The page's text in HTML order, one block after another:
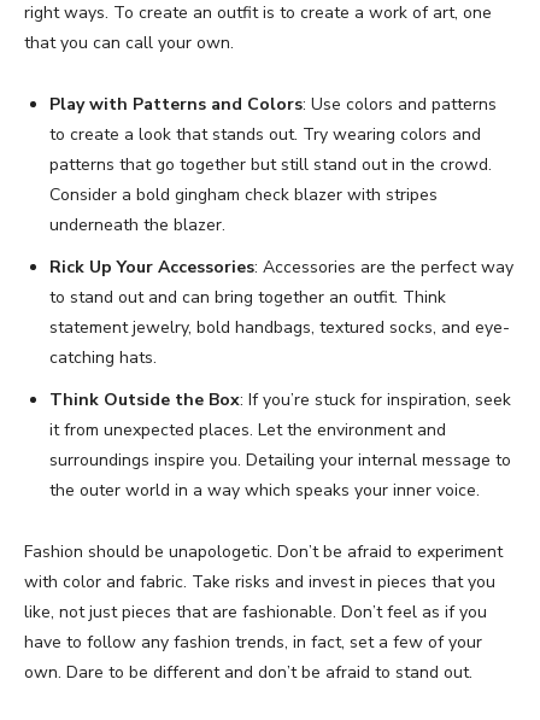
right ways. To create an outfit is to create a work of art, one
that you can call your own.
Play with Patterns and Colors: Use colors and patterns
to create a look that stands out. Try wearing colors and
patterns that go together but still stand out in the crowd.
Consider a bold gingham check blazer with stripes
underneath the blazer.
Rick Up Your Accessories: Accessories are the perfect way
to stand out and can bring together an outfit. Think
statement jewelry, bold handbags, textured socks, and eye-
catching hats.
Think Outside the Box: If you’re stuck for inspiration, seek
it from unexpected places. Let the environment and
surroundings inspire you. Detailing your internal message to
the outer world in a way which speaks your inner voice.
Fashion should be unapologetic. Don’t be afraid to experiment
with color and fabric. Take risks and invest in pieces that you
like, not just pieces that are fashionable. Don’t feel as if you
have to follow any fashion trends, in fact, set a few of your
own. Dare to be different and don’t be afraid to stand out.